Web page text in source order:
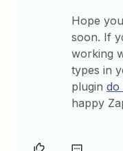
Hope
soon. If
working
types in
plugindo
happy